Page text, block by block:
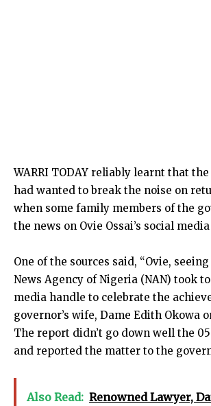
WARRI TODAY reliably learnt that
had wanted to break the noise on
when some family members of the
the news on Ovie Ossai’s social
One of the sources said, “Ovie,
News Agency of Nigeria (NAN) took
media handle to celebrate the
governor’s wife, Dame Edith Okowa
The report didn’t go down well the
and reported the matter to the
Also Read: Renowned Lawyer,